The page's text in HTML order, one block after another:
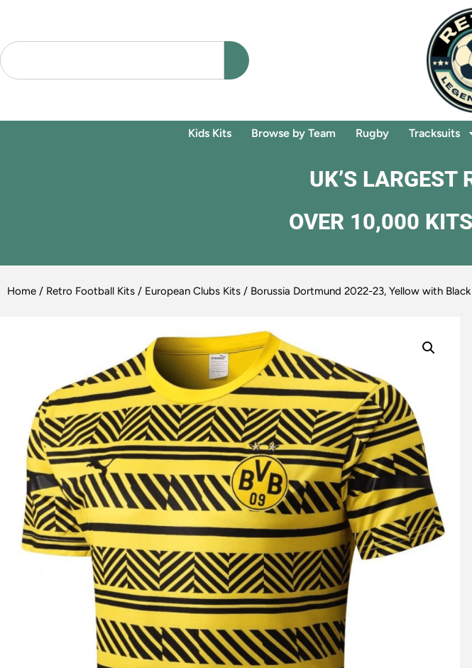
Kids Kits Browse by Team Rugby Tracksuits
UK’S LARGEST
OVER 10,000
Home / Retro Football Kits / European Clubs Kits / Borussia Dortmund 2022-23, Yellow with